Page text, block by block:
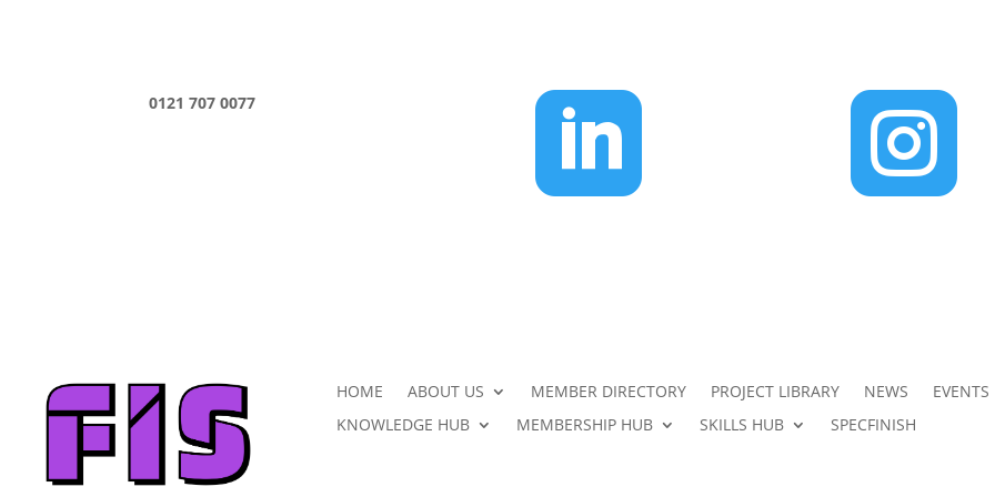
0121 707 0077  
HOME ABOUT US MEMBER DIRECTORY PROJECT LIBRARY NEWS
EVENTS
KNOWLEDGE HUB
MEMBERSHIP HUB SKILLS HUB SPECFINISH